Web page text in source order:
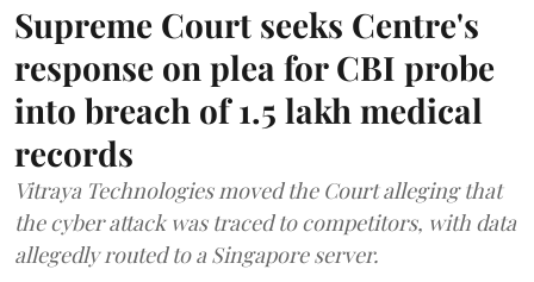
Supreme Court seeks Centre's
response on plea for CBI probe
into breach of 1.5 lakh medical
records
Vitraya Technologies moved the Court alleging that
the cyber attack was traced to competitors, with data
allegedly routed to a Singapore server.